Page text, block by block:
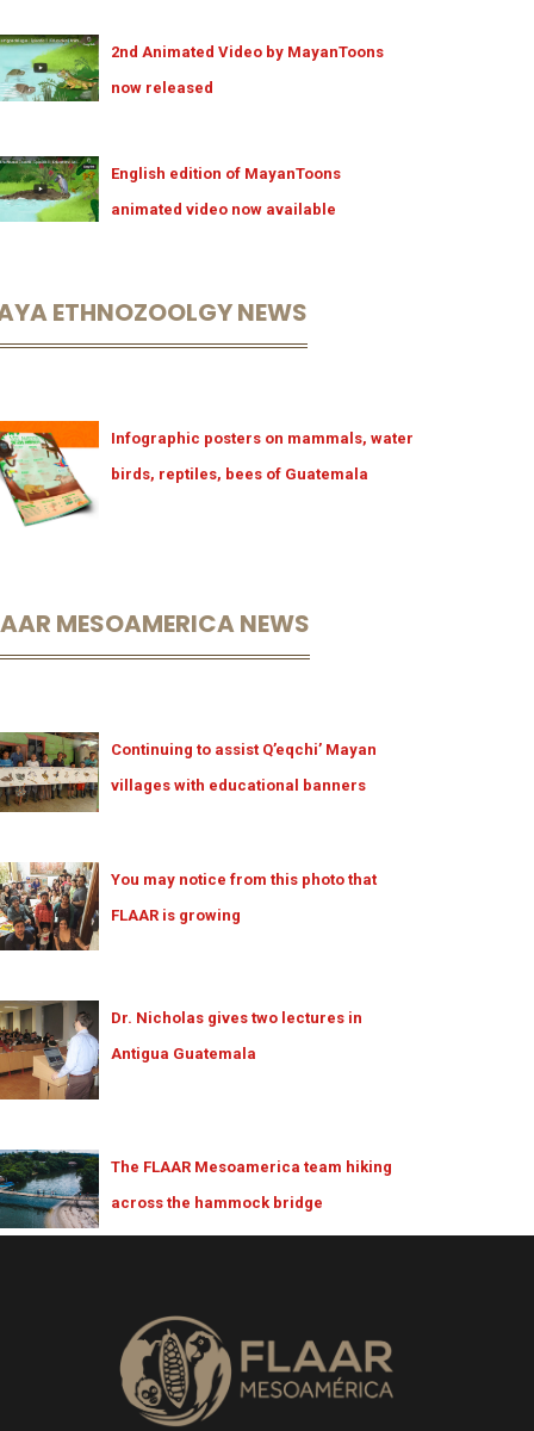
2nd Animated Video by MayanToons
now released
English edition of MayanToons
animated video now available
ETHNOZOOLGY NEWS
Infographic posters on mammals, water
birds, reptiles, bees of Guatemala
MESOAMERICA NEWS
Continuing to assist Q’eqchi’ Mayan
villages with educational banners
You may notice from this photo that
FLAAR is growing
Dr. Nicholas gives two lectures in
Antigua Guatemala
The FLAAR Mesoamerica team hiking
across the hammock bridge